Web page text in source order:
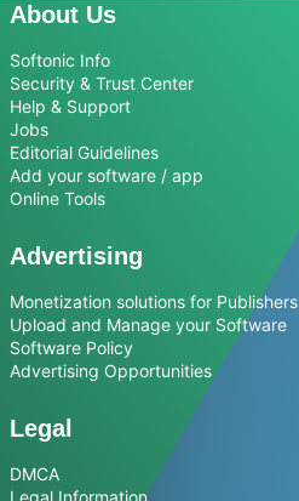
About Us
Softonic Info
Security & Trust Center
Help & Support
Jobs
Editorial Guidelines
Add your software / app
Online Tools
Advertising
Monetization solutions for Publishers
Upload and Manage your Software
Software Policy
Advertising Opportunities
Legal
DMCA